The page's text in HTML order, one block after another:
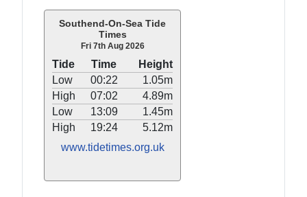
Southend-On-Sea Tide
Times
Fri 7th Aug 2026
Tide Time
Height
Low
00:22
1.05m
High
07:02
4.89m
Low
13:09
1.45m
High
19:24
5.12m
www.tidetimes.org.uk